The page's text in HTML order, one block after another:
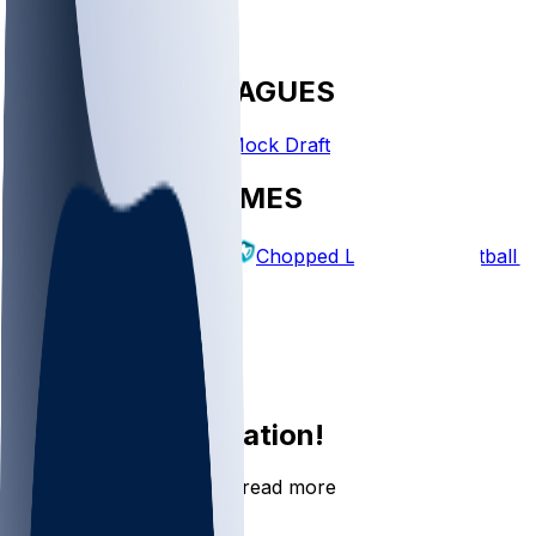
FANTASY LEAGUES
Create League Mock Draft
EXPLORE GAMES
Fantasy Football Chopped Leagues Football
Log In
Join the conversation!
Go to the Sleeper app to read more
DOWNLOAD